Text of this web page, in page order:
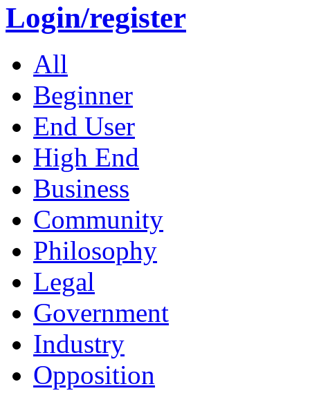
Login/register
All
Beginner
End User
High End
Business
Community
Philosophy
Legal
Government
Industry
Opposition